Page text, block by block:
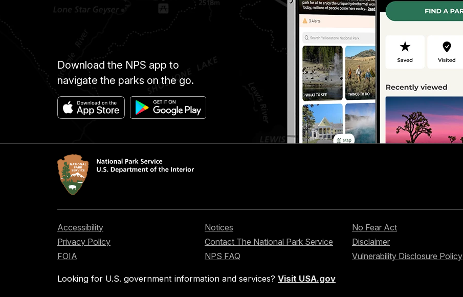
Download the NPS app to
navigate the parks on the go.
Accessibility
Privacy Policy
FOIA
Notices
Contact The National Park Service
NPS FAQ
No Fear Act
Disclaimer
Vulnerability Disclosure Policy
Looking for U.S. government information and services? Visit USA.gov